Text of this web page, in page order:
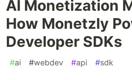
AI Monetization
How Monetzly
Developer SDKs
#ai #webdev #api #sdk